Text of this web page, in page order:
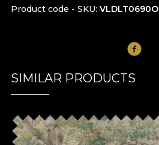
Product code - SKU VLDLT0690O
SIMILAR PRODUCTS